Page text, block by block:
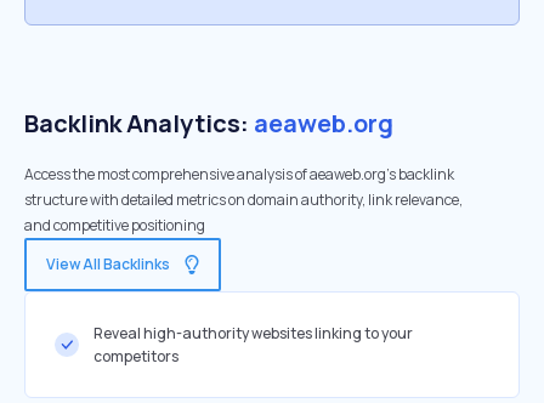
Backlink Analytics: aeaweb.org
Access the most comprehensive analysis of aeaweb.org's backlink
structure with detailed metrics on domain authority, link relevance,
and competitive positioning
View All Backlinks
Reveal high-authority websites linking to your
competitors